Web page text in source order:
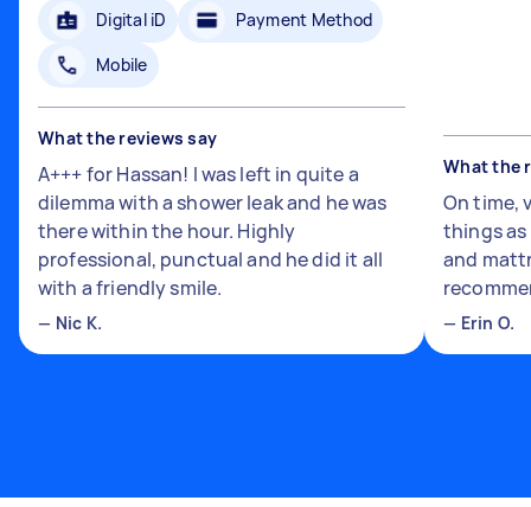
Digital iD
Payment Method
Mobile
What the reviews say
A+++ for Hassan! I was left in quite a
dilemma with a shower leak and he was
there within the hour. Highly
professional, punctual and he did it all
with a friendly smile.
— Nic K.
What the
On time,
things
and
— Erin O.